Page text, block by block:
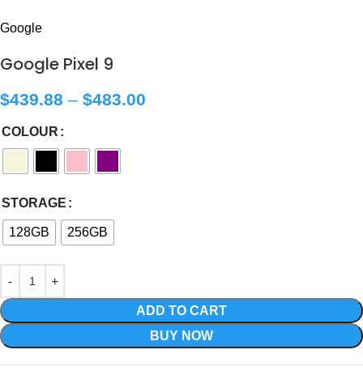
Google
Google Pixel 9
$439.88 – $483.00
COLOUR
STORAGE
128GB 256GB
ADD TO CART
BUY NOW